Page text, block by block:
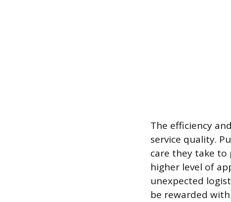
The efficiency
service quality.
care they take
higher level of
unexpected
be rewarded